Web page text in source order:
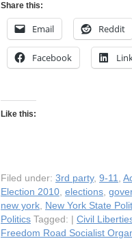
Share this:
Email Reddit
Facebook
Like this:
Filed under: 3rd party, 9-11,
Election 2010, elections,
new york, New York State
Politics Tagged: | Civil
Freedom Road Socialist